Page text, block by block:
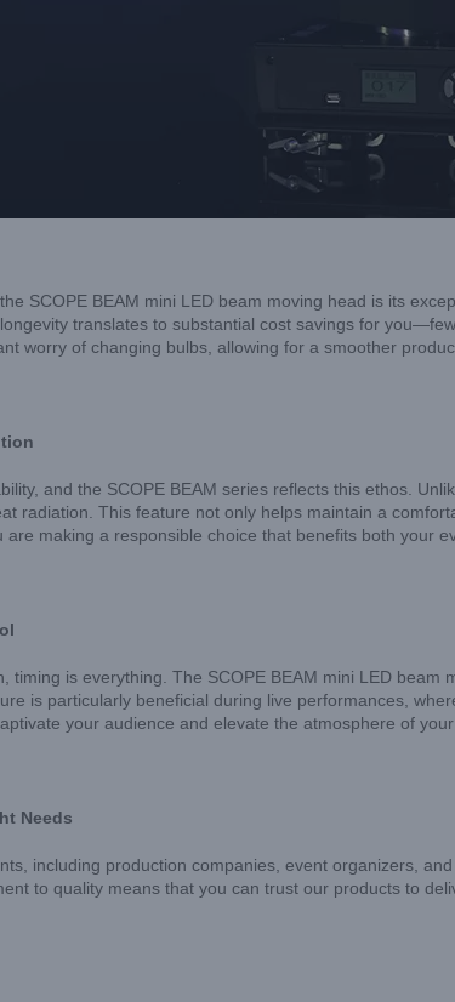
SCOPE BEAM mini LED beam moving head is its
translates to substantial cost savings for
worry of changing bulbs, allowing for a smoother
and the SCOPE BEAM series reflects this ethos.
radiation. This feature not only helps maintain a
making a responsible choice that benefits both your
timing is everything. The SCOPE BEAM mini LED
is particularly beneficial during live performances,
your audience and elevate the atmosphere of your
Needs
including production companies, event organizers,
to quality means that you can trust our products to